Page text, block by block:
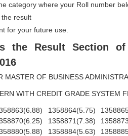
category where your Roll number
result
for your future use.
the Result Section of
MASTER OF BUSINESS
WITH CREDIT GRADE SYSTEM
1358864(5.75)
1358871(7.38)
1358884(5.63)